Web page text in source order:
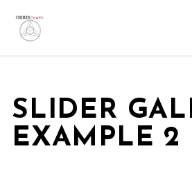
SLIDER
EXAMPLE 2